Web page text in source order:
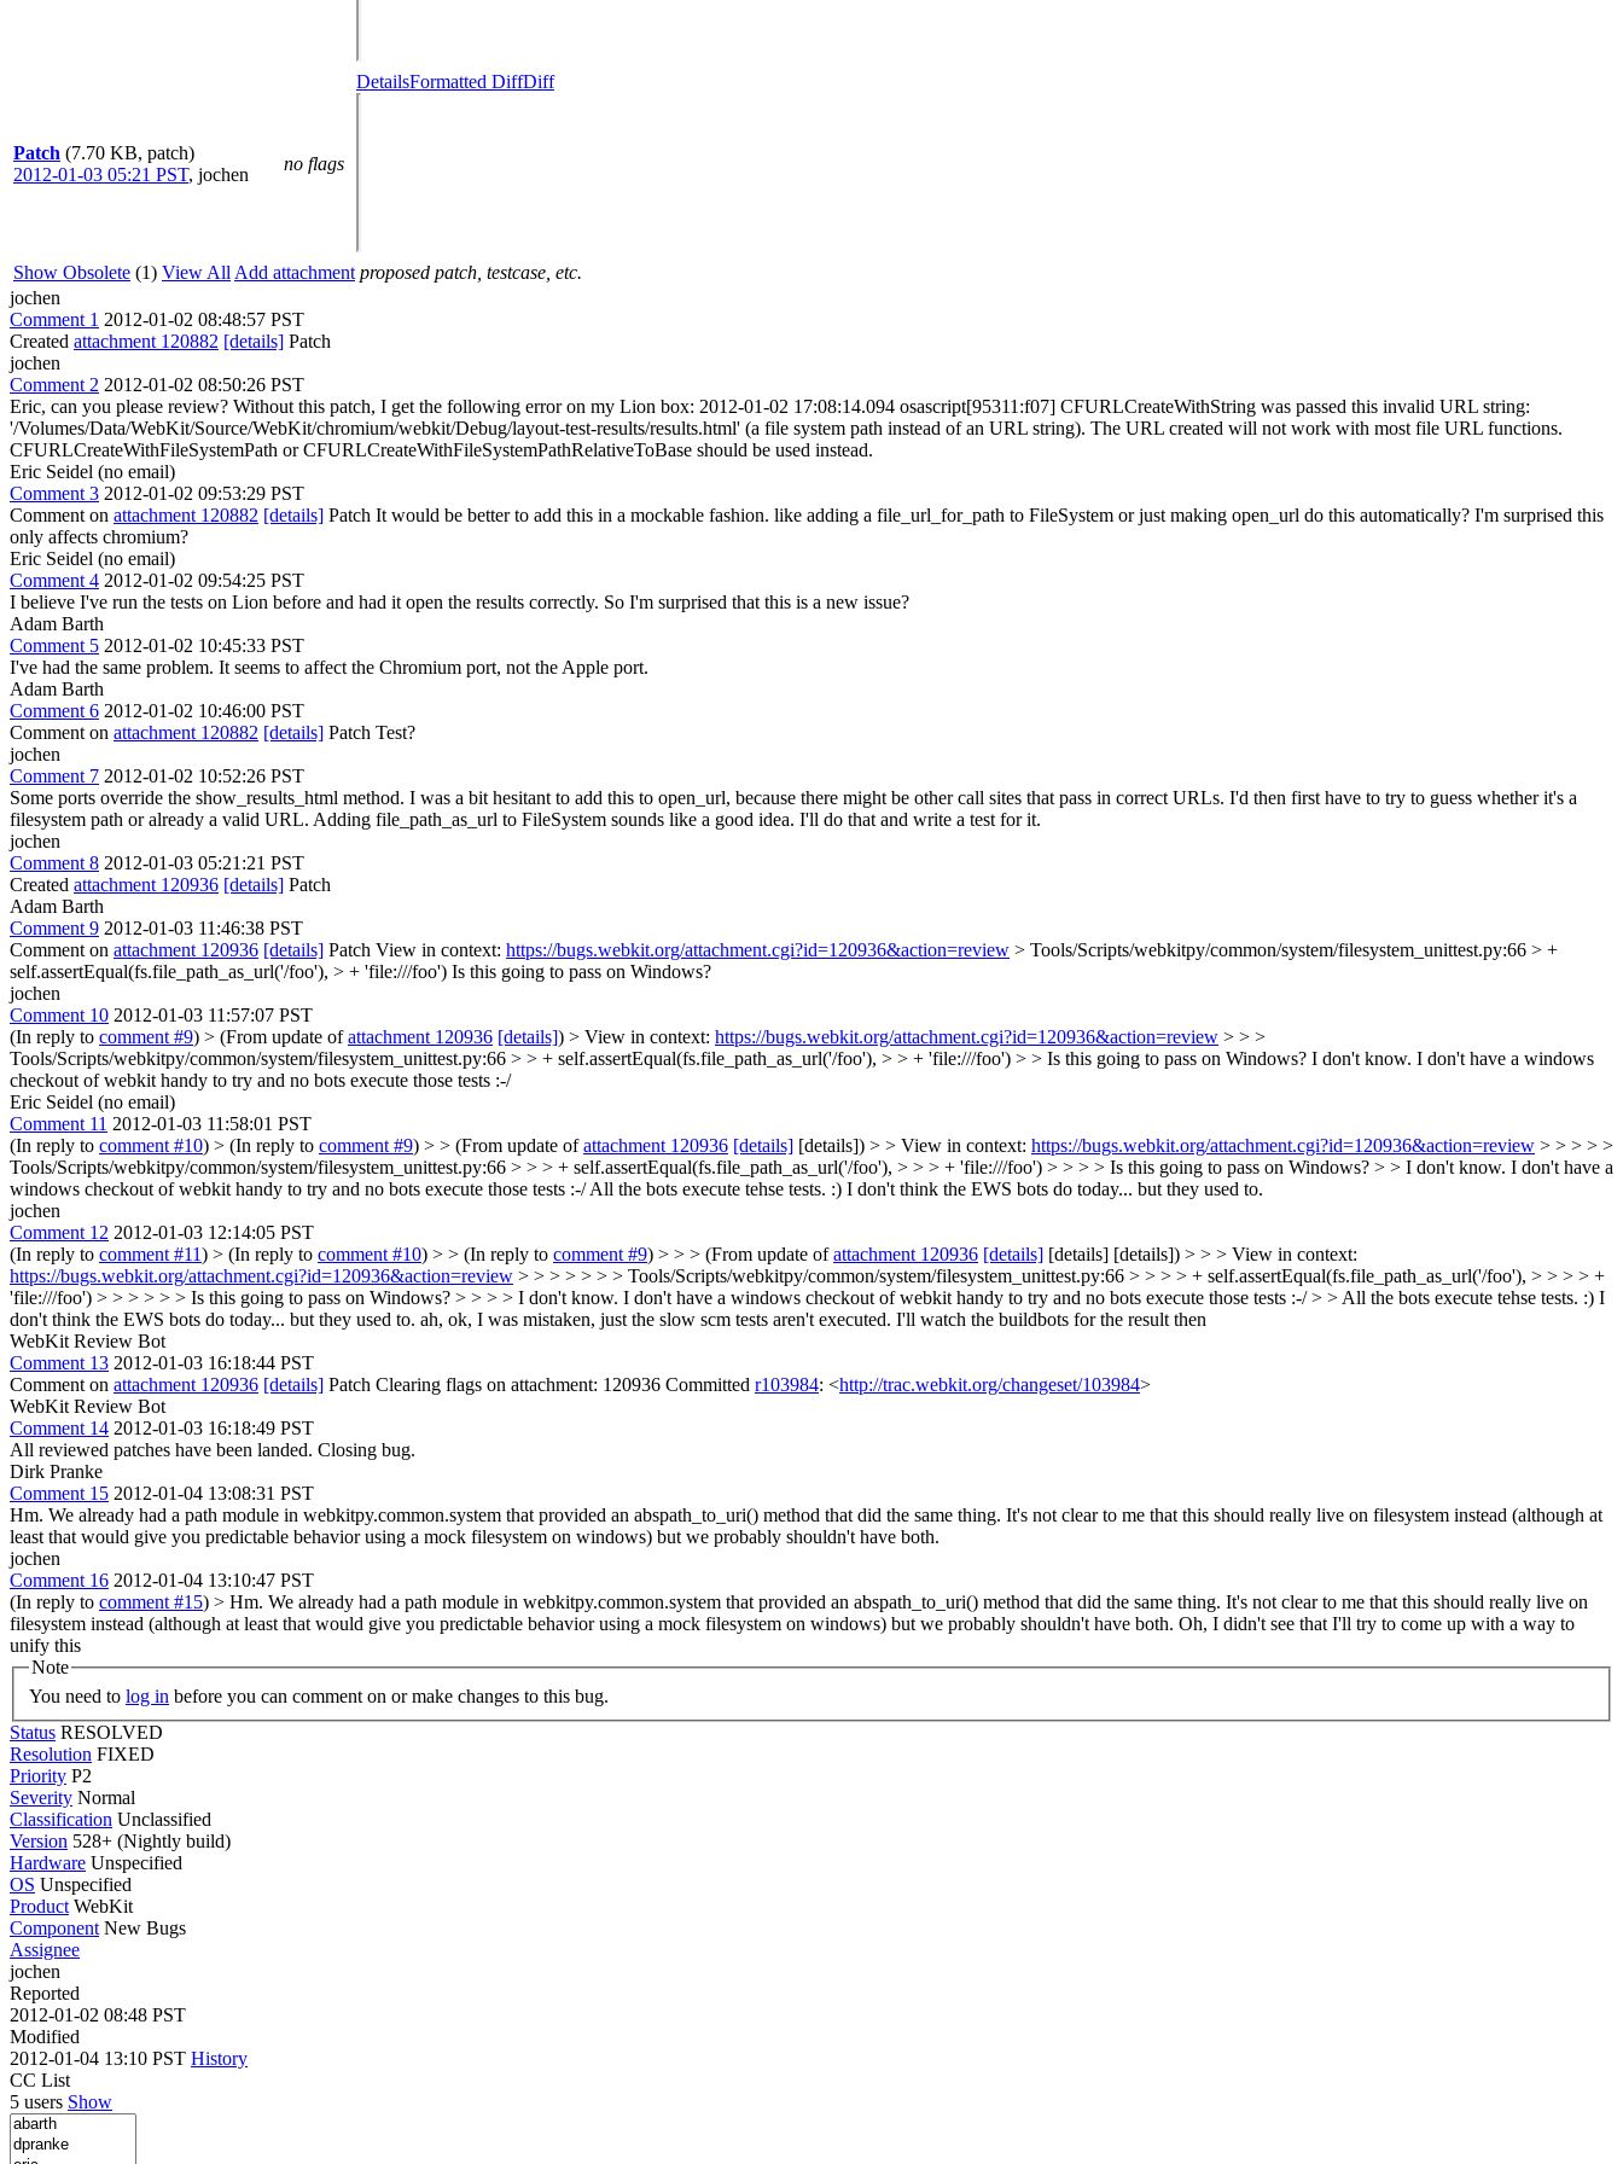
Patch (7.70 KB, patch)
2012-01-03 05:21 PST, jochen
no flags
DetailsFormatted DiffDiff
Show Obsolete (1) View All Add attachment proposed patch, testcase, etc.
jochen
Comment 1 2012-01-02 08:48:57 PST
Created attachment 120882 [details] Patch
jochen
Comment 2 2012-01-02 08:50:26 PST
Eric, can you please review? Without this patch, I get the following error on my Lion box: 2012-01-02 17:08:14.094 osascript[95311:f07] CFURLCreateWithString was passed this invalid URL string:
'/Volumes/Data/WebKit/Source/WebKit/chromium/webkit/Debug/layout-test-results/results.html' (a file system path instead of an URL string). The URL created will not work with most file URL functions.
CFURLCreateWithFileSystemPath or CFURLCreateWithFileSystemPathRelativeToBase should be used instead.
Eric Seidel (no email)
Comment 3 2012-01-02 09:53:29 PST
Comment on attachment 120882 [details] Patch It would be better to add this in a mockable fashion. like adding a file_url_for_path to FileSystem or just making open_url do this automatically? I'm surprised this
only affects chromium?
Eric Seidel (no email)
Comment 4 2012-01-02 09:54:25 PST
I believe I've run the tests on Lion before and had it open the results correctly. So I'm surprised that this is a new issue?
Adam Barth
Comment 5 2012-01-02 10:45:33 PST
I've had the same problem. It seems to affect the Chromium port, not the Apple port.
Adam Barth
Comment 6 2012-01-02 10:46:00 PST
Comment on attachment 120882 [details] Patch Test?
jochen
Comment 7 2012-01-02 10:52:26 PST
Some ports override the show_results_html method. I was a bit hesitant to add this to open_url, because there might be other call sites that pass in correct URLs. I'd then first have to try to guess whether it's a
filesystem path or already a valid URL. Adding file_path_as_url to FileSystem sounds like a good idea. I'll do that and write a test for it.
jochen
Comment 8 2012-01-03 05:21:21 PST
Created attachment 120936 [details] Patch
Adam Barth
Comment 9 2012-01-03 11:46:38 PST
Comment on attachment 120936 [details] Patch View in context: https://bugs.webkit.org/attachment.cgi?id=120936&action=review > Tools/Scripts/webkitpy/common/system/filesystem_unittest.py:66 > +
self.assertEqual(fs.file_path_as_url('/foo'), > + 'file:///foo') Is this going to pass on Windows?
jochen
Comment 10 2012-01-03 11:57:07 PST
(In reply to comment #9) > (From update ofattachment 120936 [details]) > View in context: https://bugs.webkit.org/attachment.cgi?id=120936&action=review > > >
Tools/Scripts/webkitpy/common/system/filesystem_unittest.py:66 > > + self.assertEqual(fs.file_path_as_url('/foo'), > > + 'file:///foo') > > Is this going to pass on Windows? I don't know. I don't have a windows
checkout of webkit handy to try and no bots execute those tests :-/
Eric Seidel (no email)
Comment 11 2012-01-03 11:58:01 PST
(In reply to comment #10) > (In reply to comment #9) > > (From update ofattachment 120936 [details] [details]) > > View in context: https://bugs.webkit.org/attachment.cgi?id=120936&action=review > > > > >
Tools/Scripts/webkitpy/common/system/filesystem_unittest.py:66 > > > + self.assertEqual(fs.file_path_as_url('/foo'), > > > + 'file:///foo') > > > > Is this going to pass on Windows? > > I don't know. I don't have a
windows checkout of webkit handy to try and no bots execute those tests :-/All the bots execute tehse tests. :) I don't think the EWS bots do today... but they used to.
jochen
Comment 12 2012-01-03 12:14:05 PST
(In reply to comment #11) > (In reply to comment #10) > > (In reply to comment #9) > > > (From update ofattachment 120936 [details] [details] [details]) > > > View in context:
https://bugs.webkit.org/attachment.cgi?id=120936&action=review > > > > > > > Tools/Scripts/webkitpy/common/system/filesystem_unittest.py:66 > > > > + self.assertEqual(fs.file_path_as_url('/foo'), > > > > +
'file:///foo') > > > > > > Is this going to pass on Windows? > > > > I don't know. I don't have a windows checkout of webkit handy to try and no bots execute those tests :-/ > > All the bots execute tehse tests. :) I
don't think the EWS bots do today... but they used to. ah, ok, I was mistaken, just the slow scm tests aren't executed. I'll watch the buildbots for the result then
WebKit Review Bot
Comment 13 2012-01-03 16:18:44 PST
Comment on attachment 120936 [details] Patch Clearing flags on attachment: 120936 Committed r103984: <http://trac.webkit.org/changeset/103984>
WebKit Review Bot
Comment 14 2012-01-03 16:18:49 PST
All reviewed patches have been landed. Closing bug.
Dirk Pranke
Comment 15 2012-01-04 13:08:31 PST
Hm. We already had a path module in webkitpy.common.system that provided an abspath_to_uri() method that did the same thing. It's not clear to me that this should really live on filesystem instead (although at
least that would give you predictable behavior using a mock filesystem on windows) but we probably shouldn't have both.
jochen
Comment 16 2012-01-04 13:10:47 PST
(In reply to comment #15) > Hm. We already had a path module in webkitpy.common.system that provided an abspath_to_uri() method that did the same thing. It's not clear to me that this should really live on
filesystem instead (although at least that would give you predictable behavior using a mock filesystem on windows) but we probably shouldn't have both. Oh, I didn't see that I'll try to come up with a way to
unify this
Note
You need to log in before you can comment on or make changes to this bug.
Status RESOLVED
Resolution FIXED
Priority P2
Severity Normal
Classification Unclassified
Version 528+ (Nightly build)
Hardware Unspecified
OS Unspecified
Product WebKit
Component New Bugs
Assignee
jochen
Reported
2012-01-02 08:48 PST
Modified
2012-01-04 13:10 PST History
CC List
5 users Show